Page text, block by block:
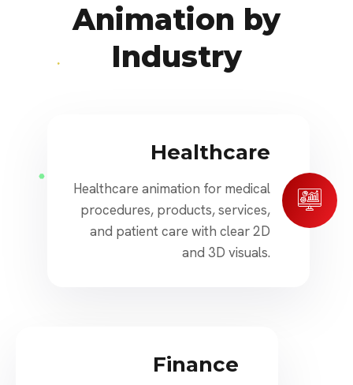
Animation by
Industry
Healthcare
Healthcare animation for medical
procedures, products, services,
and patient care with clear 2D
and 3D visuals.
Finance